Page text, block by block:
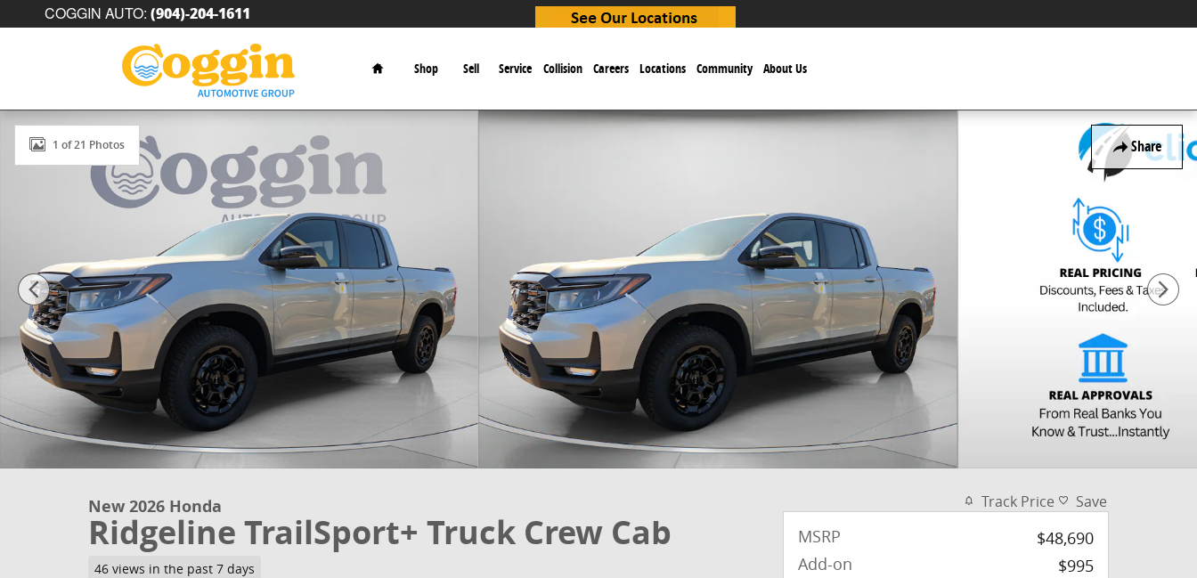
Skip to main content
COGGIN AUTO: (904)-204-1611
Home
Shop Sell Service Collision Careers Locations Community About Us
Share
New 2026 Honda Ridgeline TrailSport+ Truck Crew Cab Photo 1 of 21
1 of 21 Photos
New 2026 Honda
Ridgeline TrailSport+ Truck Crew Cab
46 views in the past 7 days
Track Price Save
MSRP
$48,690
Add-on
$995